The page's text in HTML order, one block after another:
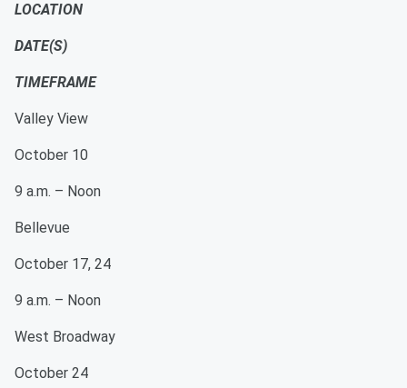
LOCATION
DATE(S)
TIMEFRAME
Valley View
October 10
9 a.m. – Noon
Bellevue
October 17, 24
9 a.m. – Noon
West Broadway
October 24